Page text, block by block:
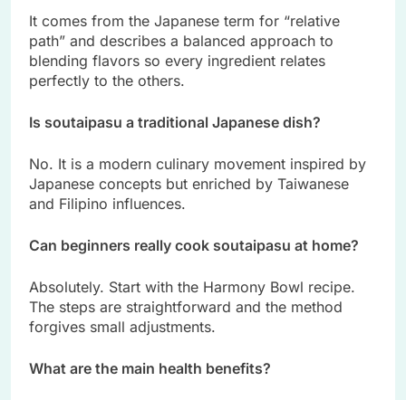
It comes from the Japanese term for “relative
path” and describes a balanced approach to
blending flavors so every ingredient relates
perfectly to the others.
Is soutaipasu a traditional Japanese dish?
No. It is a modern culinary movement inspired by
Japanese concepts but enriched by Taiwanese
and Filipino influences.
Can beginners really cook soutaipasu at home?
Absolutely. Start with the Harmony Bowl recipe.
The steps are straightforward and the method
forgives small adjustments.
What are the main health benefits?